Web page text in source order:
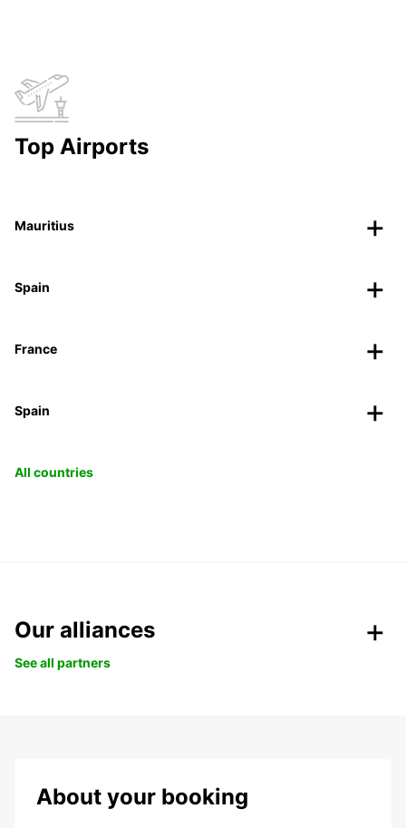
Top Airports
Mauritius
Spain
France
Spain
All countries
Our alliances
See all partners
About your booking